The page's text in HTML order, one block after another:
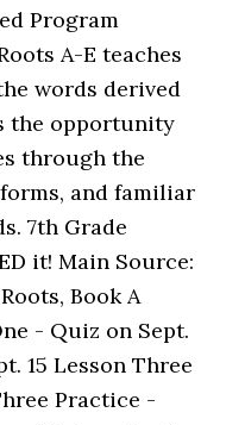
Program
A-E teaches
words derived
the opportunity
through the
and familiar
7th Grade
it! Main Source:
Book A
- Quiz on Sept.
15 Lesson Three
Practice -